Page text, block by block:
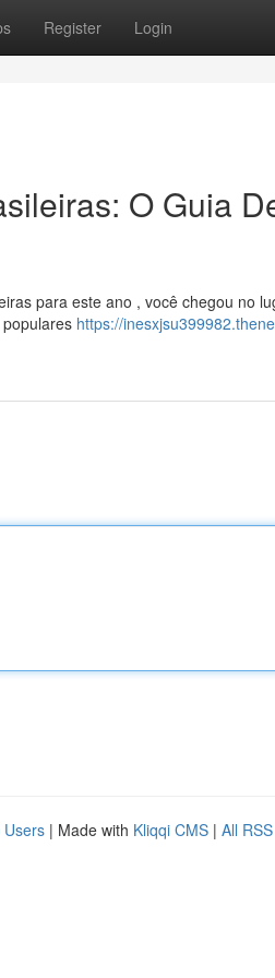
Register Login
O Guia
para este ano , você chegou no
https://
Users | Made with Kliqqi CMS | All